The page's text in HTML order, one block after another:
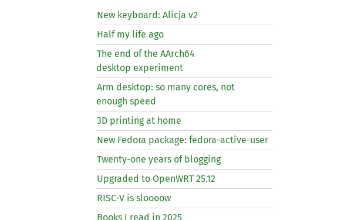
New keyboard: Alicja v2
Half my life ago
The end of the AArch64
desktop experiment
Arm desktop: so many cores, not
enough speed
3D printing at home
New Fedora package: fedora-active-user
Twenty-one years of blogging
Upgraded to OpenWRT 25.12
RISC-V is sloooow
Books I read in 2025